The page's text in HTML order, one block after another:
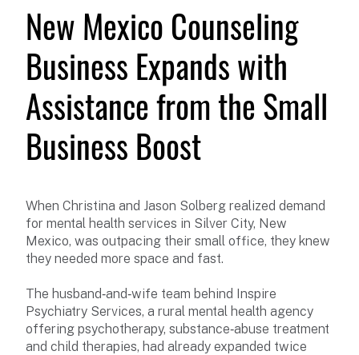
New Mexico Counseling
Business Expands with
Assistance from the Small
Business Boost
When Christina and Jason Solberg realized demand
for mental health services in Silver City, New
Mexico, was outpacing their small office, they knew
they needed more space and fast.
The husband‑and‑wife team behind Inspire
Psychiatry Services, a rural mental health agency
offering psychotherapy, substance‑abuse treatment
and child therapies, had already expanded twice